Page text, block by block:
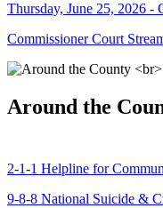
Thursday, June 25, 2026 -
Commissioner Court
Around the
2-1-1 Helpline for
9-8-8 National Suicide &